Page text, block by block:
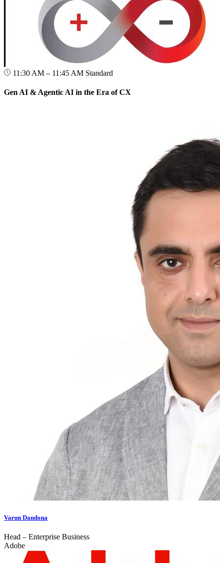
11:30 AM – 11:45 AM Standard
Gen AI & Agentic AI in the Era of CX
Varun Dandona
Head – Enterprise Business
Adobe